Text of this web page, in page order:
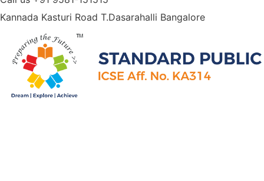
Kannada Kasturi Road T.Dasarahalli Bangalore